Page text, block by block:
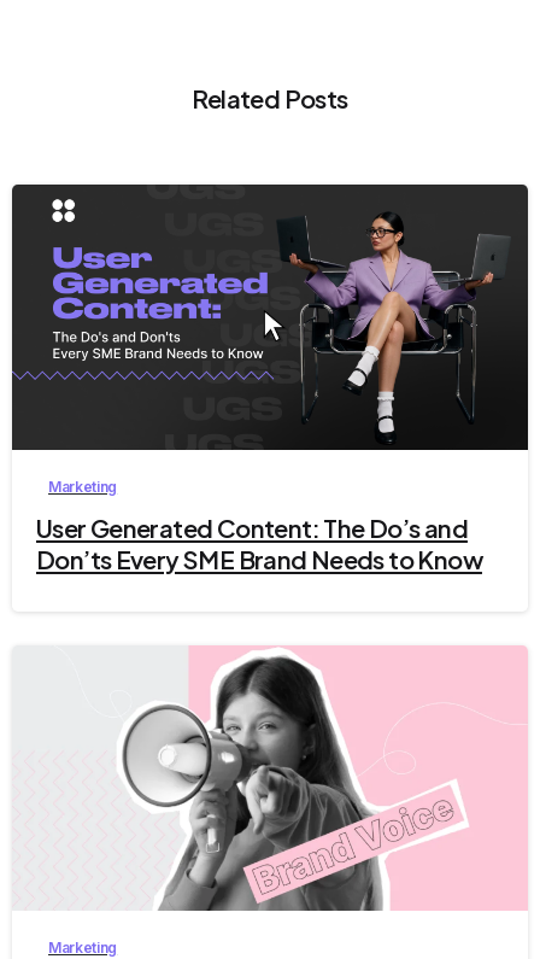
Related Posts
Marketing
User Generated Content: The Do’s and
Don’ts Every SME Brand Needs to Know
Marketing